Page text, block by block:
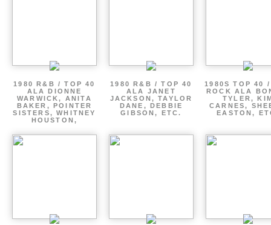
1980 R&B / TOP 40
ALA DIONNE
WARWICK, ANITA
BAKER, POINTER
SISTERS, WHITNEY
HOUSTON,
1980 R&B / TOP 40
ALA JANET
JACKSON, TAYLOR
DANE, DEBBIE
GIBSON, ETC.
1980S TOP 40
ROCK ALA
TYLER,
CARNES,
EASTON,